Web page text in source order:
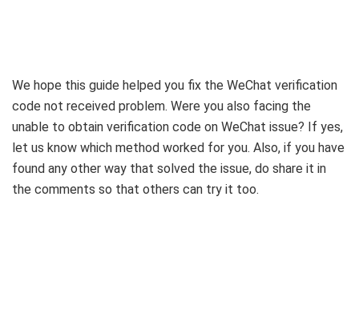
We hope this guide helped you fix the WeChat verification
code not received problem. Were you also facing the
unable to obtain verification code on WeChat issue? If yes,
let us know which method worked for you. Also, if you have
found any other way that solved the issue, do share it in
the comments so that others can try it too.